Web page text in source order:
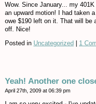
Wow. Since January... my
an upward motion! I had taken
owe $190 left on it. That will be
off. Nice!
Posted in Uncategorized 1
Yeah! Another one
April 27th, 2009 at 06:39 pm